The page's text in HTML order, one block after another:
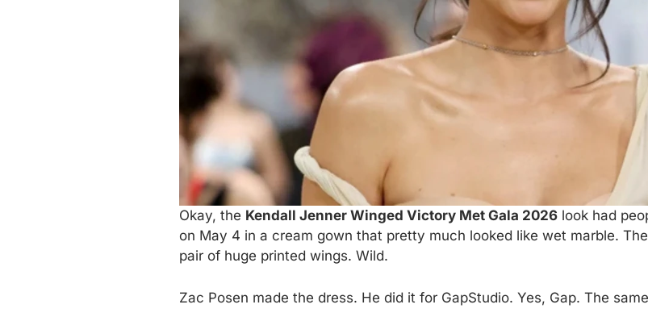
Okay, the Kendall Jenner Winged Victory Met Gala 2026 look had
on May 4 in a cream gown that pretty much looked like wet marble.
pair of huge printed wings. Wild.
Zac Posen made the dress. He did it for GapStudio. Yes, Gap. The